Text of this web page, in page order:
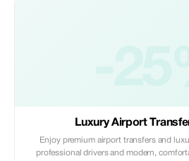
Luxury Airport
Enjoy premium airport transfers and
professional drivers and modern,